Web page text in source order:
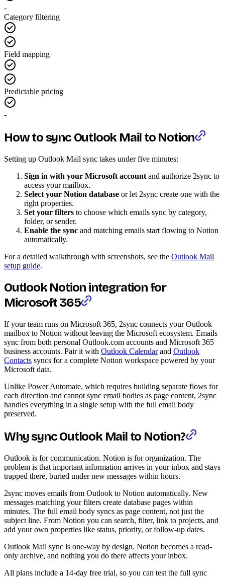
-
Category filtering
Field mapping
Predictable pricing
-
How to sync Outlook Mail to Notion
Setting up Outlook Mail sync takes under five minutes:
Sign in with your Microsoft account and authorize 2sync to
access your mailbox.
Select your Notion database or let 2sync create one with the
right properties.
Set your filters to choose which emails sync by category,
folder, or sender.
Enable the sync and matching emails start flowing to Notion
automatically.
For a detailed walkthrough with screenshots, see the Outlook Mail
setup guide.
Outlook Notion integration for
Microsoft 365
If your team runs on Microsoft 365, 2sync connects your Outlook
mailbox to Notion without leaving the Microsoft ecosystem. Emails
sync from both personal Outlook.com accounts and Microsoft 365
business accounts. Pair it with Outlook Calendarand Outlook
Contacts syncs for a complete Notion workspace powered by your
Microsoft data.
Unlike Power Automate, which requires building separate flows for
each direction and cannot sync email bodies as page content, 2sync
handles everything in a single setup with the full email body
preserved.
Why sync Outlook Mail to Notion?
Outlook is for communication. Notion is for organization. The
problem is that important information arrives in your inbox and stays
trapped there, buried under new messages within hours.
2sync moves emails from Outlook to Notion automatically. New
messages matching your filters create database pages within
minutes. The full email body syncs as page content, not just the
subject line. From Notion you can search, filter, link to projects, and
add your own properties like status, priority, or follow-up dates.
Outlook Mail sync is one-way by design. Notion becomes a read-
only archive, and nothing you do there affects your inbox.
All plans include a 14-day free trial, so you can test the full sync